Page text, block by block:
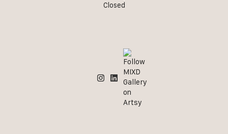
Closed